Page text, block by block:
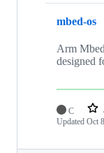
mbed-os
Arm
designed
C
Updated Oct